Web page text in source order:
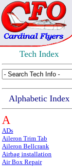
Tech Index
Alphabetic Index
A
ADs
Aileron Trim Tab
Aileron Bellcrank
Airbag installation
Air Box Repair